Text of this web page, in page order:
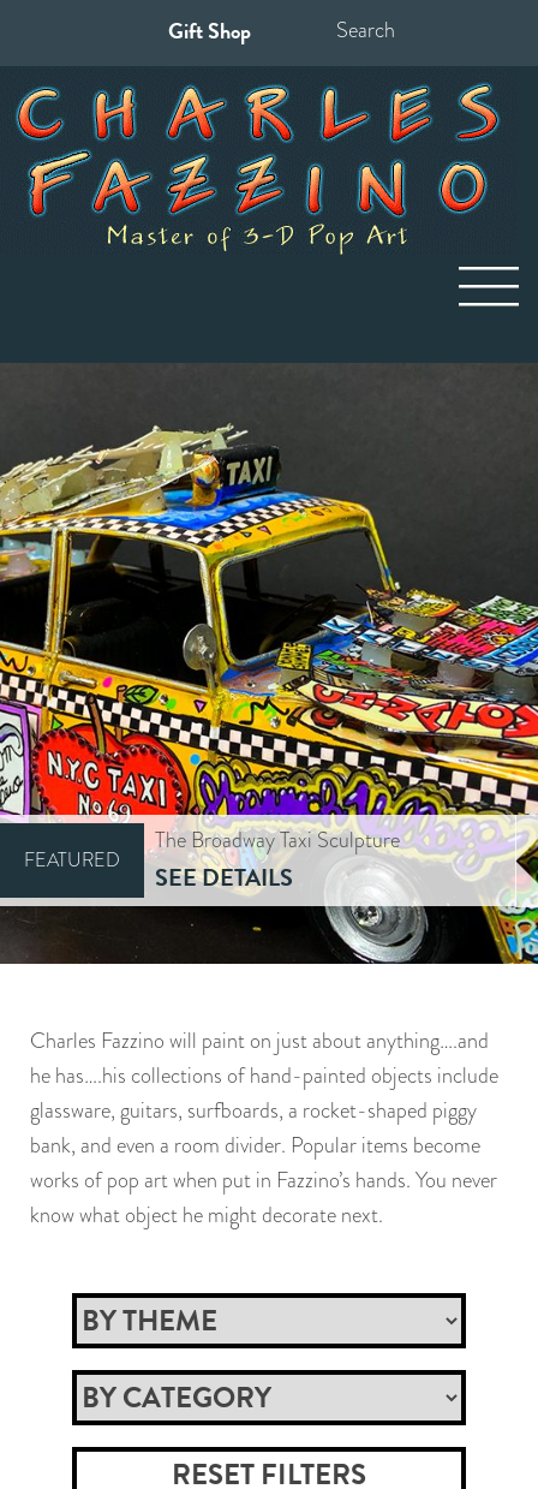
Gift Shop
for:
FEATURED
The Broadway Taxi Sculpture
SEE DETAILS
Charles Fazzino will paint on just about anything….and
he has….his collections of hand-painted objects include
glassware, guitars, surfboards, a rocket-shaped piggy
bank, and even a room divider. Popular items become
works of pop art when put in Fazzino’s hands. You never
know what object he might decorate next.